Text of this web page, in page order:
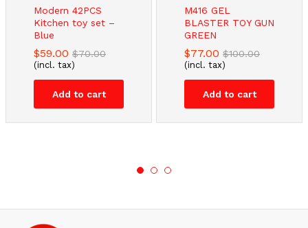
Modern 42PCS
Kitchen toy set –
Blue
$59.00 $70.00
(incl. tax)
Add to cart
M416 GEL
BLASTER TOY GUN
GREEN
$77.00 $100.00
(incl. tax)
Add to cart